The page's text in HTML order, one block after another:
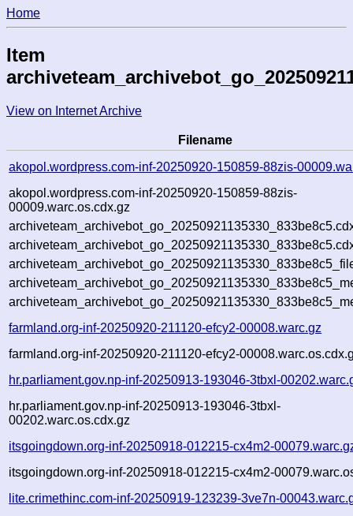
Home
Item
View on Internet Archive
Filename
akopol.wordpress.com-inf-20250920-150859-88zis-
akopol.wordpress.com-inf-20250920-150859-88zis-
00009.warc.os.cdx.gz
farmland.org-inf-20250920-211120-efcy2-00008.warc.gz
farmland.org-inf-20250920-211120-efcy2-
hr.parliament.gov.np-inf-20250913-193046-3tbxl-
hr.parliament.gov.np-inf-20250913-193046-3tbxl-
00202.warc.os.cdx.gz
itsgoingdown.org-inf-20250918-012215-cx4m2-
itsgoingdown.org-inf-20250918-012215-cx4m2-
lite.crimethinc.com-inf-20250919-123239-3ve7n-